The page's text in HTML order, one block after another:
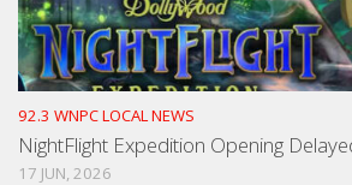
92.3 WNPC LOCAL NEWS
NightFlight Expedition Opening
17 JUN, 2026